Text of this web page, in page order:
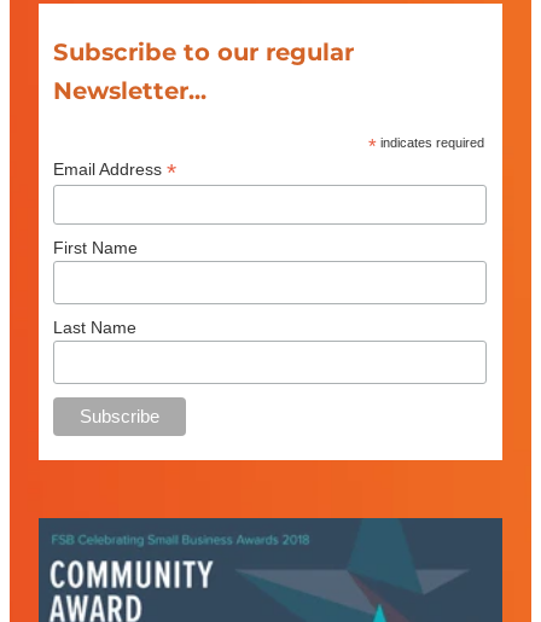
Subscribe to our regular
Newsletter...
* indicates required
Email Address *
First Name
Last Name